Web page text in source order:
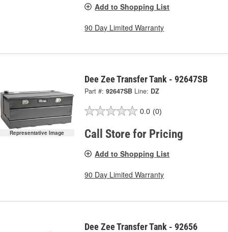
Add to Shopping List
90 Day Limited Warranty
Representative Image
Dee Zee Transfer Tank - 92647SB
Part #: 92647SB Line: DZ
0.0 (0)
Call Store for Pricing
Add to Shopping List
90 Day Limited Warranty
Dee Zee Transfer Tank - 92656